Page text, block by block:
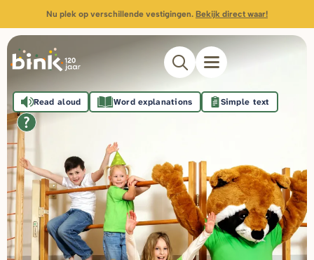
Nu plek op verschillende vestigingen. Bekijk direct waar!
Read aloud Word explanations Simple text